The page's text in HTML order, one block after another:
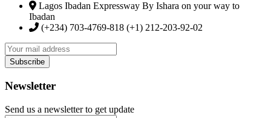
Lagos Ibadan Expressway By Ishara on your way to
Ibadan
(+234) 703-4769-818 (+1) 212-203-92-02
Newsletter
Send us a newsletter to get update